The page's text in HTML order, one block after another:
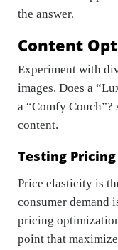
the answer.
Content
Experiment with
images. Does a
a “Comfy
content.
Testing
Price elasticity is
consumer demand
pricing
point that